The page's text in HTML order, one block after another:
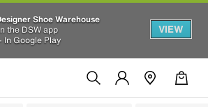
Shoe Warehouse
the DSW app
In Google Play
VIEW